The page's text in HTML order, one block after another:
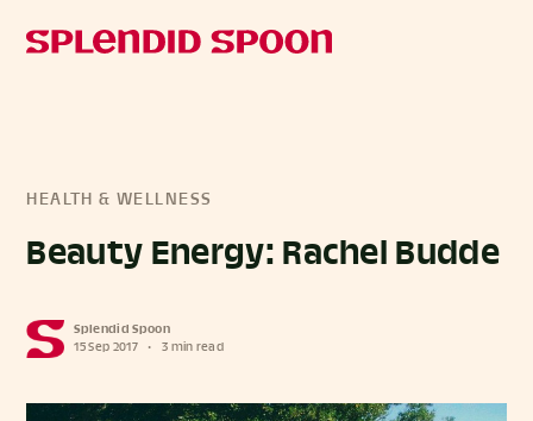
HEALTH & WELLNESS
Beauty Energy: Rachel Budde
Splendid Spoon
15 Sep 2017
• 3 min read